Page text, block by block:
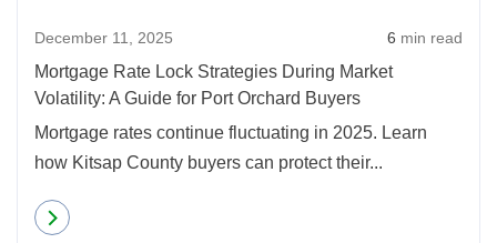
December 11, 2025 6 min read
Mortgage Rate Lock Strategies During Market
Volatility: A Guide for Port Orchard Buyers
Mortgage rates continue fluctuating in 2025. Learn
how Kitsap County buyers can protect their...